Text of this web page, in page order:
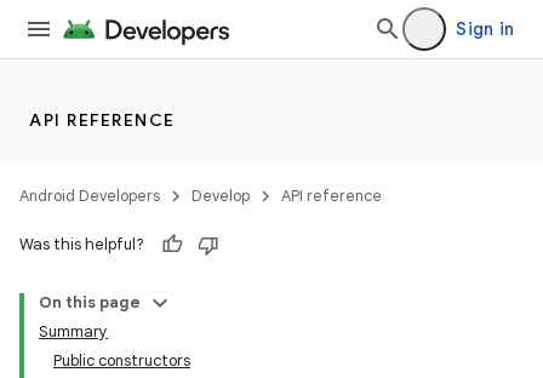
Sign in
API REFERENCE
Android Developers Develop API reference
Was this helpful?
On this page
Summary
Public constructors